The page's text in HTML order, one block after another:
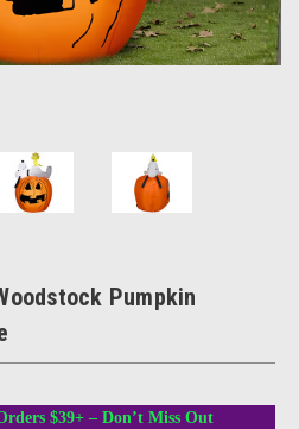
Pumpkin
$39+ – Don’t Miss Out